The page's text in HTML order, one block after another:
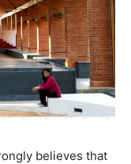
believes that